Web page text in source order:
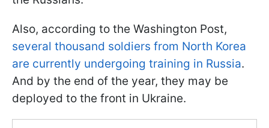
Also, according to the Washington Post,
several thousand soldiers from North Korea
are currently undergoing training in Russia.
And by the end of the year, they may be
deployed to the front in Ukraine.